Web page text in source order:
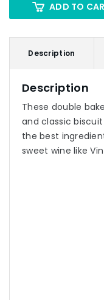
ADD TO
Description
Description
These double
and classic
the best
sweet wine like